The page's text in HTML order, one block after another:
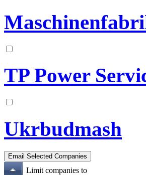
TP Power
Ukrbudmash
Limit companies to